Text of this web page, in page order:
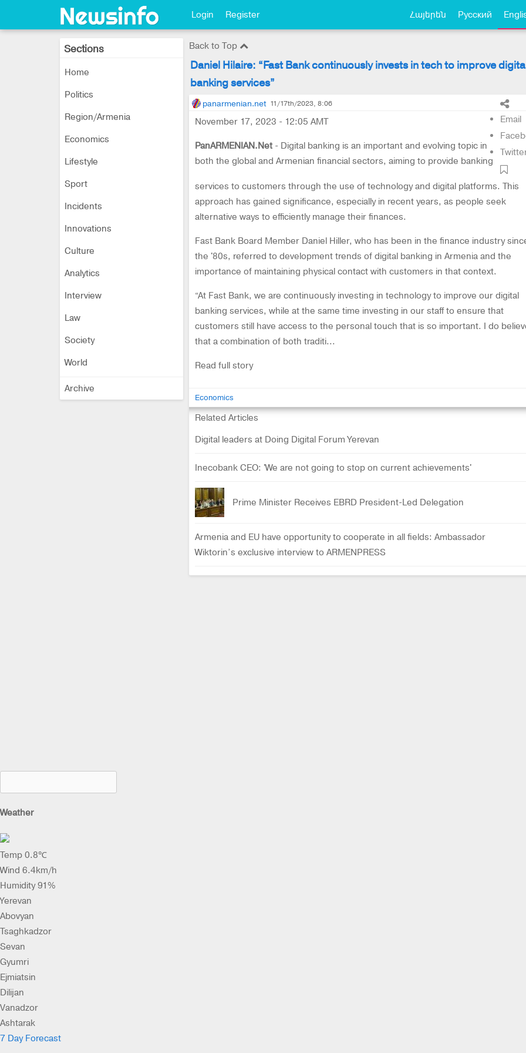
Login Register Հայերեն Русский
Sections
Home
Politics
Region/Armenia
Economics
Lifestyle
Sport
Incidents
Innovations
Culture
Analytics
Interview
Law
Society
World
Archive
Back to Top
Daniel Hilaire: “Fast Bank continuously invests in tech to improve
banking services”
panarmenian.net 11/17th/2023, 8:06
Email
November 17, 2023 - 12:05 AMT
PanARMENIAN.Net - Digital banking is an important and evolving topic in
both the global and Armenian financial sectors, aiming to provide banking
services to customers through the use of technology and digital platforms. This
approach has gained significance, especially in recent years, as people seek
alternative ways to efficiently manage their finances.
Fast Bank Board Member Daniel Hiller, who has been in the finance industry
the '80s, referred to development trends of digital banking in Armenia and the
importance of maintaining physical contact with customers in that context.
“At Fast Bank, we are continuously investing in technology to improve our digital
banking services, while at the same time investing in our staff to ensure that
customers still have access to the personal touch that is so important. I do
that a combination of both traditi...
Read full story
Economics
Related Articles
Digital leaders at Doing Digital Forum Yerevan
Inecobank CEO: 'We are not going to stop on current achievements'
Prime Minister Receives EBRD President-Led Delegation
Armenia and EU have opportunity to cooperate in all fields: Ambassador
Wiktorin’s exclusive interview to ARMENPRESS
Weather
Temp 0.8℃
Wind 6.4km/h
Humidity 91%
Yerevan
Abovyan
Tsaghkadzor
Sevan
Gyumri
Ejmiatsin
Dilijan
Vanadzor
Ashtarak
7 Day Forecast